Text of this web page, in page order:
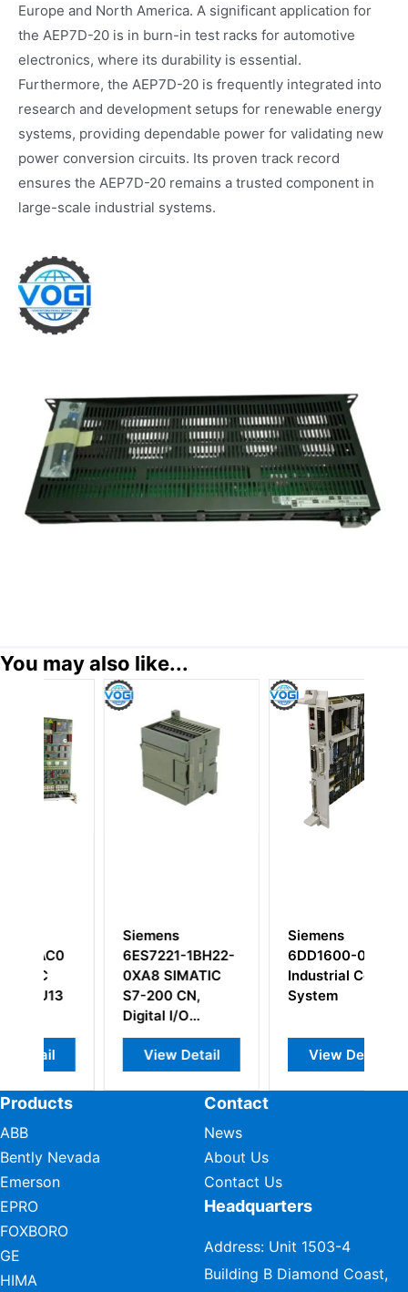
Europe and North America. A significant application for
the AEP7D-20 is in burn-in test racks for automotive
electronics, where its durability is essential.
Furthermore, the AEP7D-20 is frequently integrated into
research and development setups for renewable energy
systems, providing dependable power for validating new
power conversion circuits. Its proven track record
ensures the AEP7D-20 remains a trusted component in
large-scale industrial systems.
You may also like...
6ES7221-1BH22-
0XA8 SIMATIC
S7-200 CN,
Digital I/O
Modules
View Detail
6DD1600-0AF0
Industrial Control
View Detail
Products
ABB
Bently Nevada
Emerson
EPRO
FOXBORO
GE
HIMA
Contact
News
About Us
Contact Us
Headquarters
Address: Unit 1503-4
Building B Diamond Coast,